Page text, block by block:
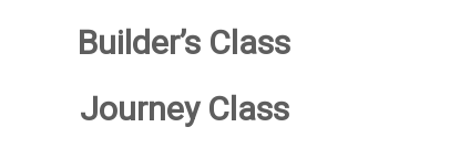
Builder’s Class
Journey Class